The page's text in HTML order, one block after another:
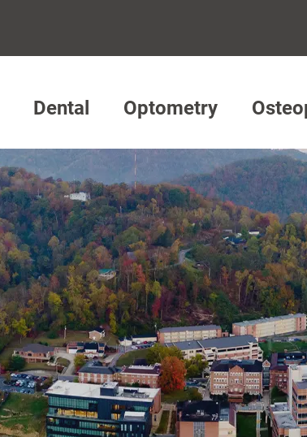
Dental Optometry